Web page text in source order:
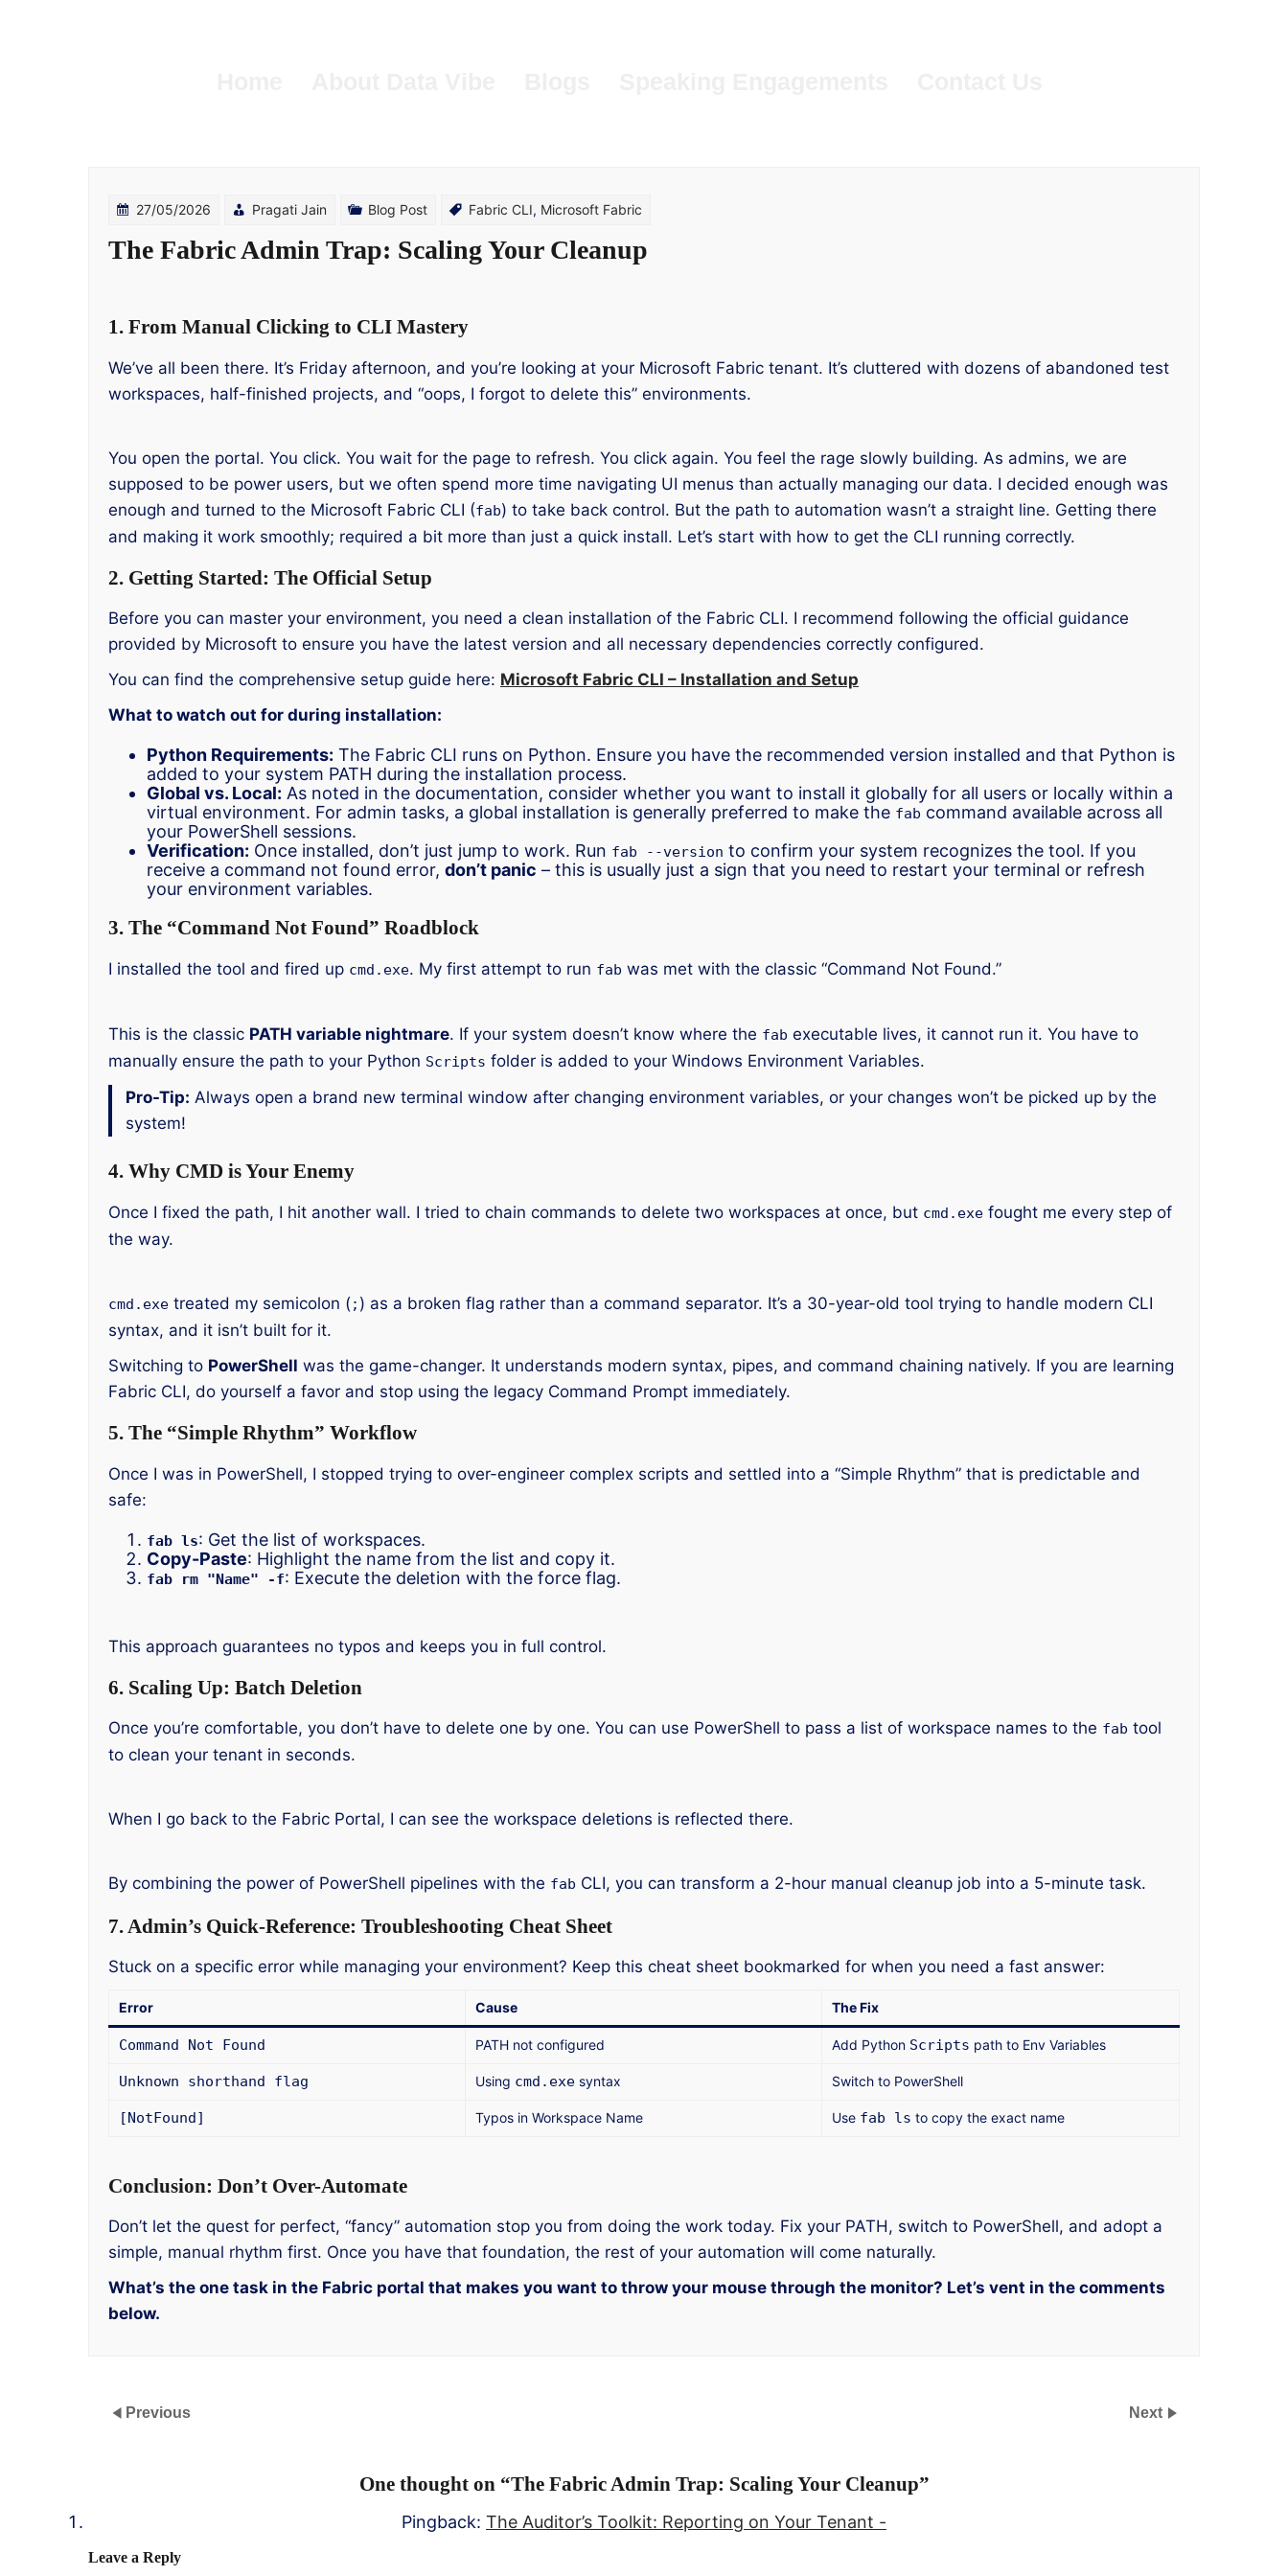
27/05/2026 Pragati Jain Blog Post Fabric CLI, Microsoft Fabric
The Fabric Admin Trap: Scaling Your Cleanup
1. From Manual Clicking to CLI Mastery
We’ve all been there. It’s Friday afternoon, and you’re looking at your Microsoft Fabric tenant. It’s cluttered with dozens of abandoned test
workspaces, half-finished projects, and “oops, I forgot to delete this” environments.
You open the portal. You click. You wait for the page to refresh. You click again. You feel the rage slowly building. As admins, we are
supposed to be power users, but we often spend more time navigating UI menus than actually managing our data. I decided enough was
enough and turned to the Microsoft Fabric CLI (fab) to take back control. But the path to automation wasn’t a straight line. Getting there
and making it work smoothly; required a bit more than just a quick install. Let’s start with how to get the CLI running correctly.
2. Getting Started: The Official Setup
Before you can master your environment, you need a clean installation of the Fabric CLI. I recommend following the official guidance
provided by Microsoft to ensure you have the latest version and all necessary dependencies correctly configured.
You can find the comprehensive setup guide here: Microsoft Fabric CLI – Installation and Setup
What to watch out for during installation:
Python Requirements: The Fabric CLI runs on Python. Ensure you have the recommended version installed and that Python is
added to your system PATH during the installation process.
Global vs. Local: As noted in the documentation, consider whether you want to install it globally for all users or locally within a
virtual environment. For admin tasks, a global installation is generally preferred to make the fab command available across all
your PowerShell sessions.
Verification: Once installed, don’t just jump to work. Run fab --version to confirm your system recognizes the tool. If you
receive a command not found error, don’t panic – this is usually just a sign that you need to restart your terminal or refresh
your environment variables.
3. The “Command Not Found” Roadblock
I installed the tool and fired up cmd.exe. My first attempt to run fab was met with the classic “Command Not Found.”
This is the classic PATH variable nightmare. If your system doesn’t know where the fab executable lives, it cannot run it. You have to
manually ensure the path to your Python Scripts folder is added to your Windows Environment Variables.
Pro-Tip: Always open a brand new terminal window after changing environment variables, or your changes won’t be picked up by the
system!
4. Why CMD is Your Enemy
Once I fixed the path, I hit another wall. I tried to chain commands to delete two workspaces at once, but cmd.exe fought me every step of
the way.
cmd.exe treated my semicolon (; ) as a broken flag rather than a command separator. It’s a 30-year-old tool trying to handle modern CLI
syntax, and it isn’t built for it.
Switching to PowerShell was the game-changer. It understands modern syntax, pipes, and command chaining natively. If you are learning
Fabric CLI, do yourself a favor and stop using the legacy Command Prompt immediately.
5. The “Simple Rhythm” Workflow
Once I was in PowerShell, I stopped trying to over-engineer complex scripts and settled into a “Simple Rhythm” that is predictable and
safe:
fab ls: Get the list of workspaces.
Copy-Paste: Highlight the name from the list and copy it.
fab rm "Name" -f: Execute the deletion with the force flag.
This approach guarantees no typos and keeps you in full control.
6. Scaling Up: Batch Deletion
Once you’re comfortable, you don’t have to delete one by one. You can use PowerShell to pass a list of workspace names to the fab tool
to clean your tenant in seconds.
When I go back to the Fabric Portal, I can see the workspace deletions is reflected there.
By combining the power of PowerShell pipelines with the fab CLI, you can transform a 2-hour manual cleanup job into a 5-minute task.
7. Admin’s Quick-Reference: Troubleshooting Cheat Sheet
Stuck on a specific error while managing your environment? Keep this cheat sheet bookmarked for when you need a fast answer:
Error Cause The Fix
Command Not Found PATH not configured Add Python Scripts path to Env Variables
Unknown shorthand flag Using cmd.exe syntax Switch to PowerShell
[NotFound] Typos in Workspace Name Use fab ls to copy the exact name
Conclusion: Don’t Over-Automate
Don’t let the quest for perfect, “fancy” automation stop you from doing the work today. Fix your PATH, switch to PowerShell, and adopt a
simple, manual rhythm first. Once you have that foundation, the rest of your automation will come naturally.
What’s the one task in the Fabric portal that makes you want to throw your mouse through the monitor? Let’s vent in the comments
below.
Previous Next
One thought on “The Fabric Admin Trap: Scaling Your Cleanup”
Pingback: The Auditor’s Toolkit: Reporting on Your Tenant -
Leave a Reply